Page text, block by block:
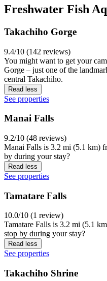
Freshwater Fish
Takachiho Gorge
9.4/10 (142 reviews)
You might want to get your
Gorge – just one of the
central Takachiho.
Read less
See properties
Manai Falls
9.2/10 (48 reviews)
Manai Falls is 3.2 mi (5.1 km)
by during your stay?
Read less
See properties
Tamatare Falls
10.0/10 (1 review)
Tamatare Falls is 3.2 mi (5.1
stop by during your stay?
Read less
See properties
Takachiho Shrine